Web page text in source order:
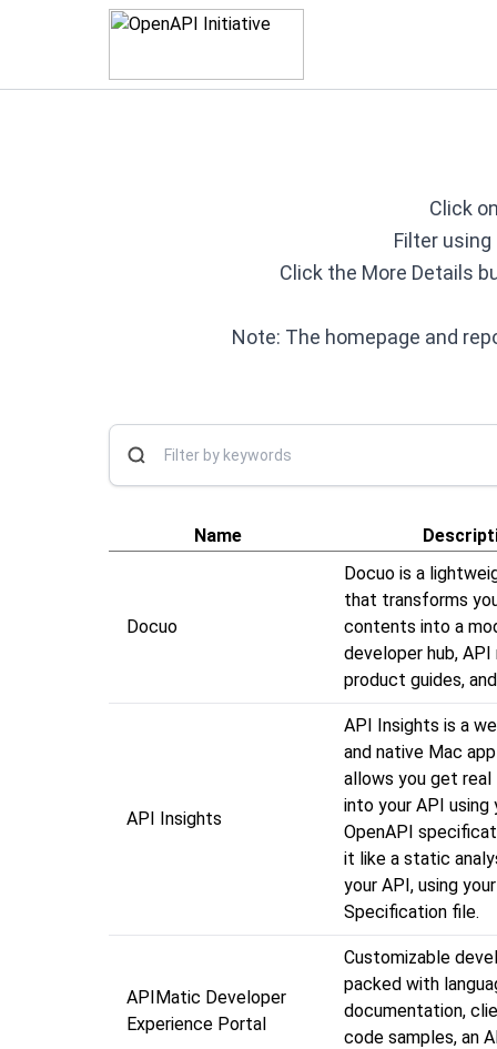
Click
Filter
Click the More Details
Note: The homepage and
Name
Docuo
Docuo is a
that transforms
contents into a
developer hub,
product guides,
API Insights
API Insights is a
and native Mac
allows you get
into your API using
OpenAPI
it like a static
your API, using
Specification file.
APIMatic Developer
Experience Portal
Customizable
packed with
documentation,
code samples, an